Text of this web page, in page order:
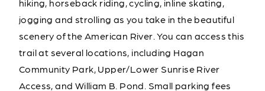
hiking, horseback riding, cycling, inline skating,
jogging and strolling as you take in the beautiful
scenery of the American River. You can access this
trail at several locations, including Hagan
Community Park, Upper/Lower Sunrise River
Access, and William B. Pond. Small parking fees